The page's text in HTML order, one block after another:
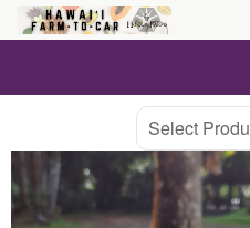
ProducerSelect Producer